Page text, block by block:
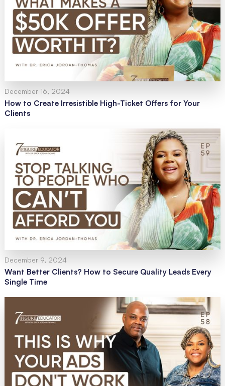
December 16, 2024
How to Create Irresistible High-Ticket Offers for Your
Clients
December 9, 2024
Want Better Clients? How to Secure Quality Leads Every
Single Time